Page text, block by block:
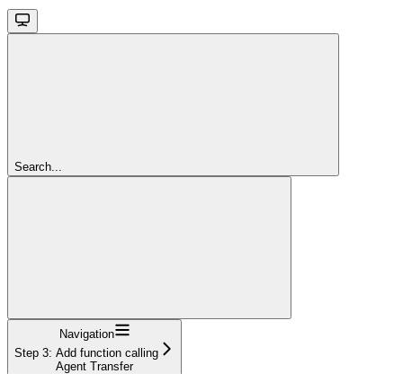
Search...
Navigation
Step 3: Add function calling
Agent Transfer